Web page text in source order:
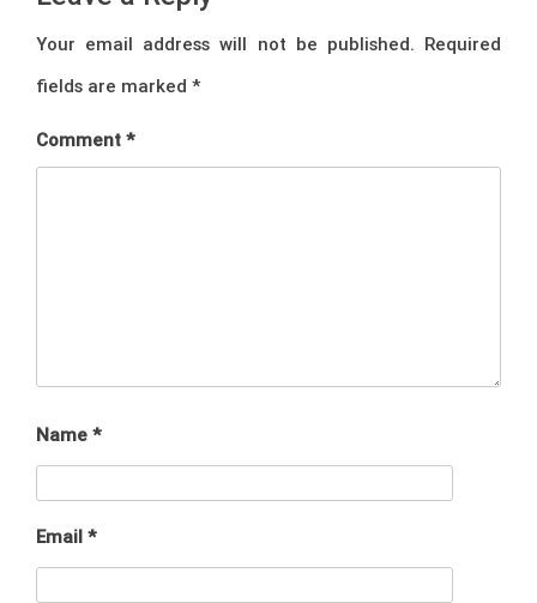
Your email address will not be published. Required
fields are marked *
Comment *
Name *
Email *